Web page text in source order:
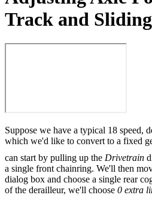
Track and
Suppose we have a typical 18 speed,
which we'd like to convert to a fixed
can start by pulling up the Drivetrain
a single front chainring. We'll then
dialog box and choose a single rear
of the derailleur, we'll choose 0 extra